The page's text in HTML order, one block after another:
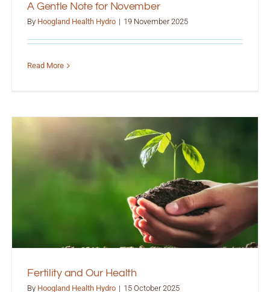
A Gentle Note for November
By Hoogland Health Hydro | 19 November 2025
Read More
Fertility and Our Health
By Hoogland Health Hydro | 15 October 2025